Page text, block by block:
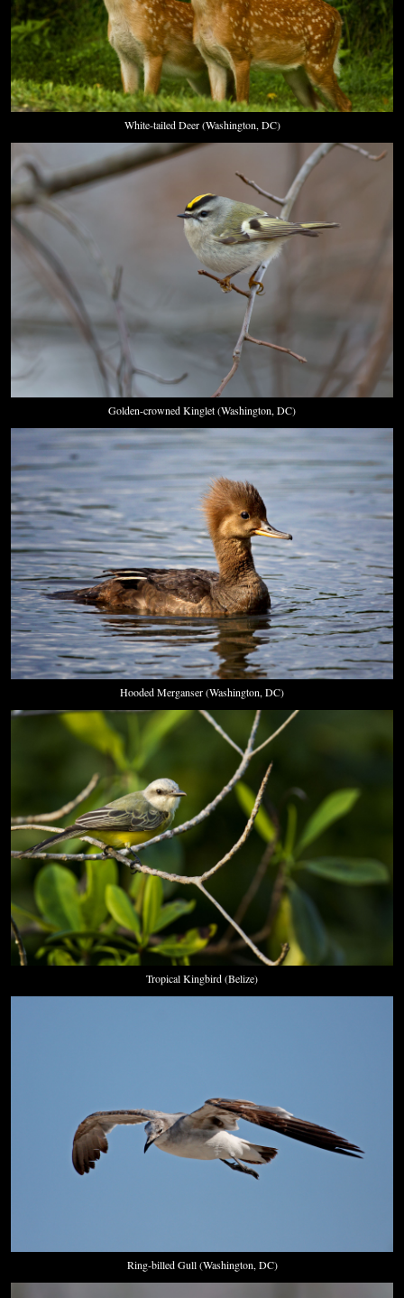
White-tailed Deer (Washington, DC)
Golden-crowned Kinglet (Washington, DC)
Hooded Merganser (Washington, DC)
Tropical Kingbird (Belize)
Ring-billed Gull (Washington, DC)